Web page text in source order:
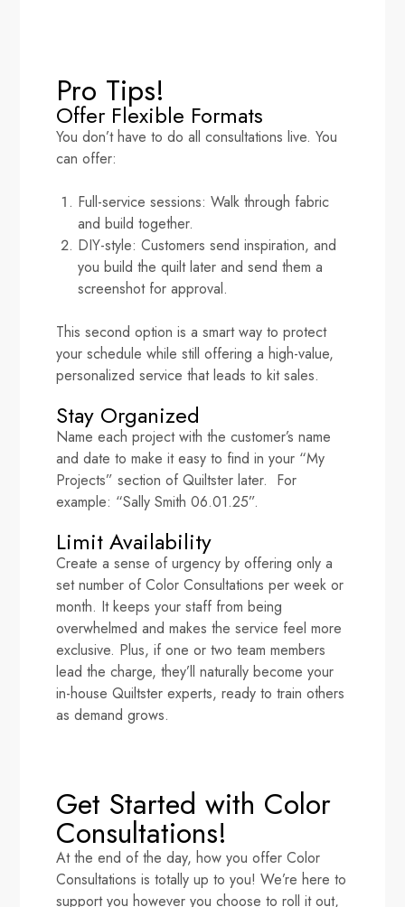
Pro Tips!
Offer Flexible Formats
You don’t have to do all consultations live. You
can offer:
Full-service sessions: Walk through fabric
and build together.
DIY-style: Customers send inspiration, and
you build the quilt later and send them a
screenshot for approval.
This second option is a smart way to protect
your schedule while still offering a high-value,
personalized service that leads to kit sales.
Stay Organized
Name each project with the customer’s name
and date to make it easy to find in your “My
Projects” section of Quiltster later. For
example: “Sally Smith 06.01.25”.
Limit Availability
Create a sense of urgency by offering only a
set number of Color Consultations per week or
month. It keeps your staff from being
overwhelmed and makes the service feel more
exclusive. Plus, if one or two team members
lead the charge, they’ll naturally become your
in-house Quiltster experts, ready to train others
as demand grows.
Get Started with Color
Consultations!
At the end of the day, how you offer Color
Consultations is totally up to you! We’re here to
support you however you choose to roll it out,